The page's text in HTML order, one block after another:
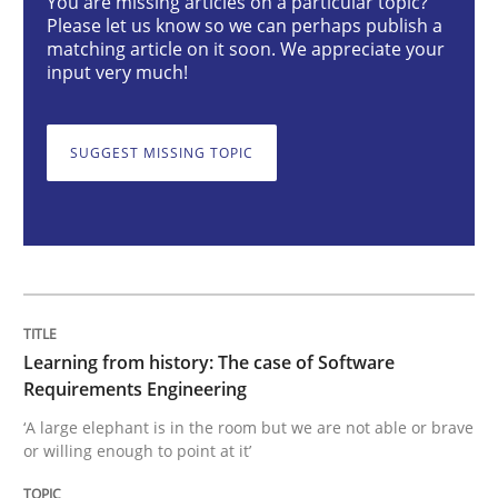
Learning from history: The case of
‘A large elephant is in the room but we are not able
25. September 2019 · 58 minutes read
READ ARTICLE
Please let us know so we can perhaps publish a
matching article on it soon. We appreciate your
input very much!
SUGGEST MISSING TOPIC
Learning from history: The case of Software
Requirements Engineering
‘A large elephant is in the room but we are not able or brave
or willing enough to point at it’